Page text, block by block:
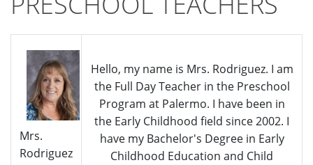
Mrs.
Rodriguez
Hello, my name is Mrs. Rodriguez. I am
the Full Day Teacher in the Preschool
Program at Palermo. I have been in
the Early Childhood field since 2002. I
have my Bachelor's Degree in Early
Childhood Education and Child